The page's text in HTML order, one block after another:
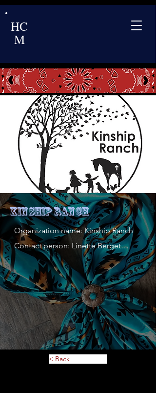
HC
M
Kinship Ranch
Organization name: Kinship Ranch
Contact person: Linette Berget
Contact person's mobile phone
number: 763-568-6763
Address: 7611 36th Ave N Apt 116
Website: Kinship Ranch.org
Description of service or
merchandise: childrens camps and
womens retreats. Tshirt and hoodies
with logo, misc hand made items. All
< Back